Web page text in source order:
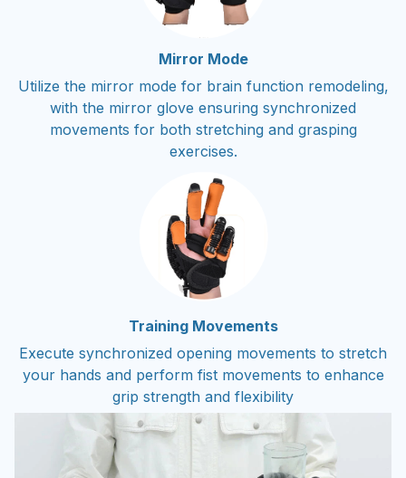
Mirror Mode
Utilize the mirror mode for brain function remodeling,
with the mirror glove ensuring synchronized
movements for both stretching and grasping
exercises.
Training Movements
Execute synchronized opening movements to stretch
your hands and perform fist movements to enhance
grip strength and flexibility